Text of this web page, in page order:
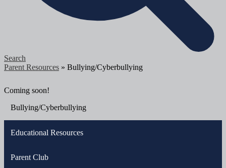
Search
Parent Resources » Bullying/Cyberbullying
Coming soon!
Bullying/Cyberbullying
Educational Resources
Parent Club